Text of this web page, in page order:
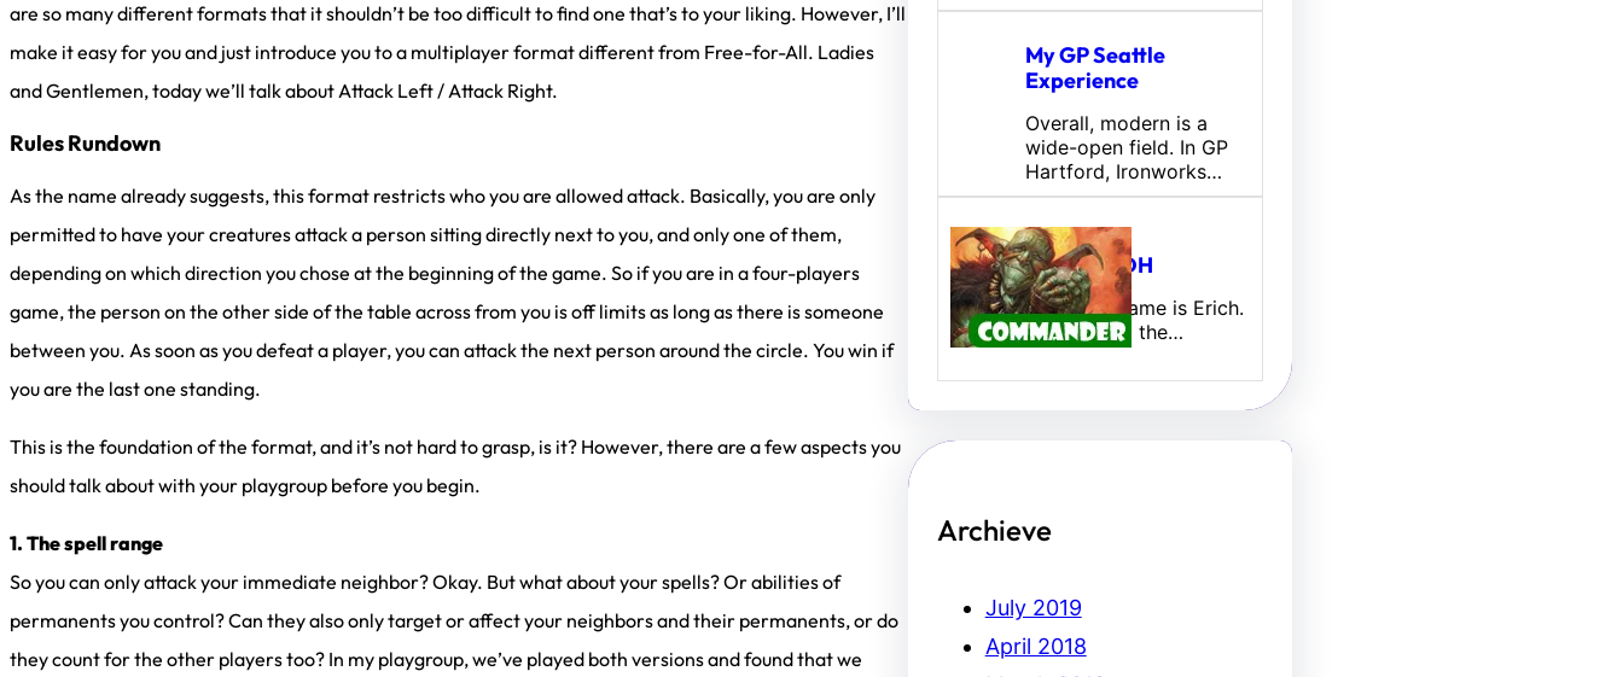
are so many different formats that it shouldn’t be too difficult to find one that’s to your liking. However, I’ll
make it easy for you and just introduce you to a multiplayer format different from Free-for-All. Ladies
and Gentlemen, today we’ll talk about Attack Left / Attack Right.
Rules Rundown
As the name already suggests, this format restricts who you are allowed attack. Basically, you are only
permitted to have your creatures attack a person sitting directly next to you, and only one of them,
depending on which direction you chose at the beginning of the game. So if you are in a four-players
game, the person on the other side of the table across from you is off limits as long as there is someone
between you. As soon as you defeat a player, you can attack the next person around the circle. You win if
you are the last one standing.
This is the foundation of the format, and it’s not hard to grasp, is it? However, there are a few aspects you
should talk about with your playgroup before you begin.
1. The spell range
So you can only attack your immediate neighbor? Okay. But what about your spells? Or abilities of
permanents you control? Can they also only target or affect your neighbors and their permanents, or do
they count for the other players too? In my playgroup, we’ve played both versions and found that we
My GP Seattle
Experience
Overall, modern is a
wide-open field. In GP
Hartford, Ironworks…
U/B Mill EDH
Hello, My name is Erich.
I am new to the…
Archieve
July 2019
April 2018